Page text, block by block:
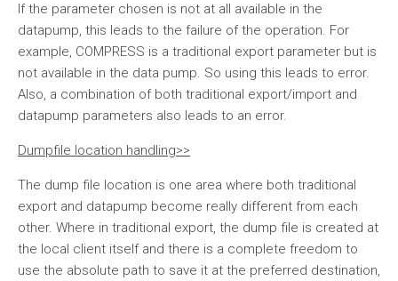
If the parameter chosen is not at all available in the
datapump, this leads to the failure of the operation. For
example, COMPRESS is a traditional export parameter but is
not available in the data pump. So using this leads to error.
Also, a combination of both traditional export/import and
datapump parameters also leads to an error.
Dumpfile location handling>>
The dump file location is one area where both traditional
export and datapump become really different from each
other. Where in traditional export, the dump file is created at
the local client itself and there is a complete freedom to
use the absolute path to save it at the preferred destination,